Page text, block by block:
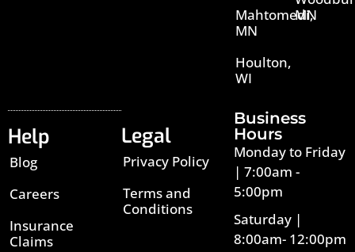
Mahtomedi,
MN
Houlton,
WI
MN
Help
Blog
Careers
Insurance
Claims
Legal
Privacy Policy
Terms and
Conditions
Business
Hours
Monday to Friday
| 7:00am -
5:00pm
Saturday |
8:00am- 12:00pm